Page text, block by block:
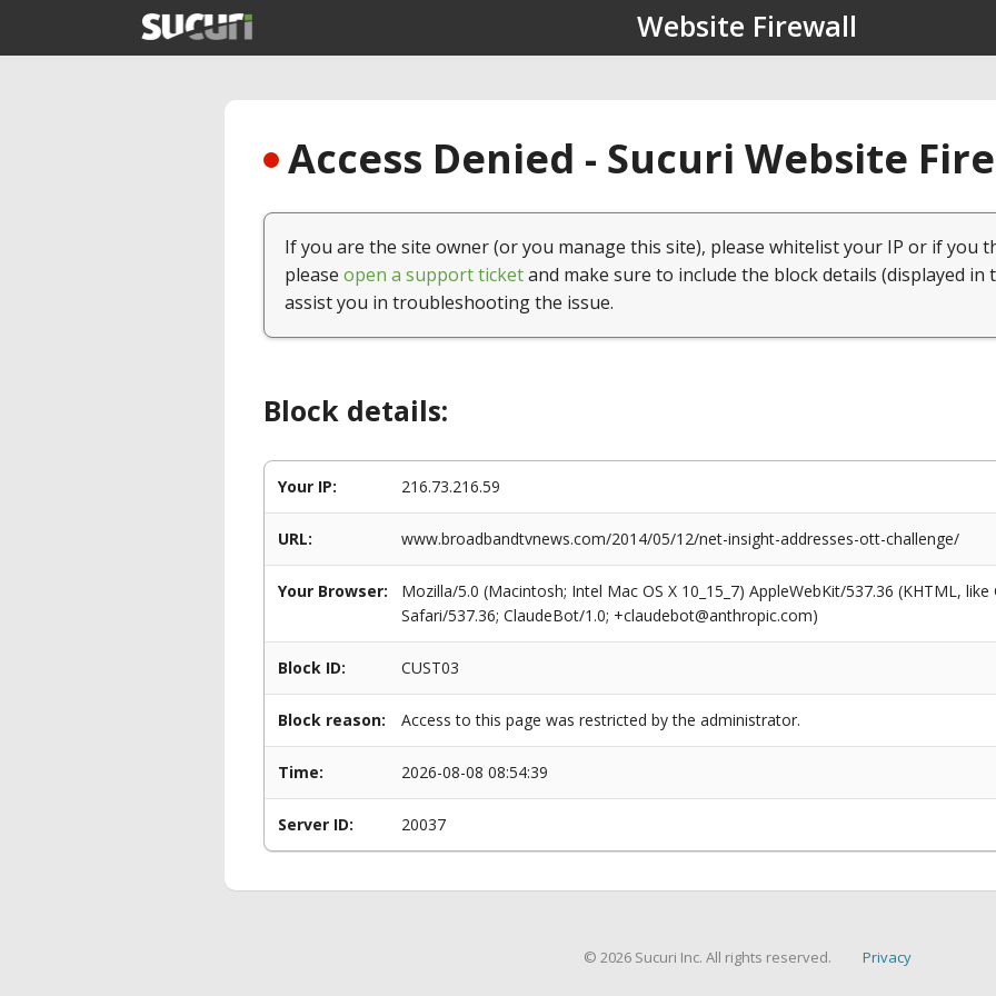
Website Firewall
Access Denied - Sucuri Website
If you are the site owner (or you manage this site), please whitelist your IP or if you
please open a support ticketand make sure to include the block details (displayed in
assist you in troubleshooting the issue.
Block details:
Your IP: 216.73.216.59
URL: www.broadbandtvnews.com/2014/05/12/net-insight-addresses-ott-challenge/
Your Browser:
Mozilla/5.0 (Macintosh; Intel Mac OS X 10_15_7) AppleWebKit/537.36 (KHTML,
Safari/537.36; ClaudeBot/1.0; +claudebot@anthropic.com)
Block ID: CUST03
Block reason: Access to this page was restricted by the administrator.
Time: 2026-08-08 08:54:39
Server ID: 20037
© 2026 Sucuri Inc. All rights reserved. Privacy